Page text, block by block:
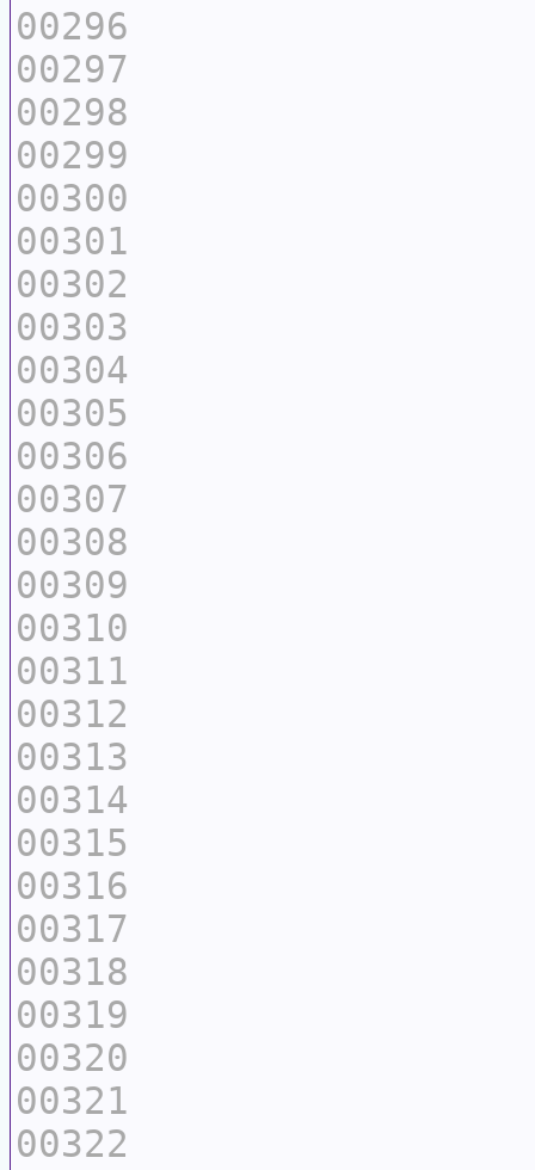
00296
00297
00298
00299
00300
00301
00302
00303
00304
00305
00306
00307
00308
00309
00310
00311
00312
00313
00314
00315
00316
00317
00318
00319
00320
00321
00322